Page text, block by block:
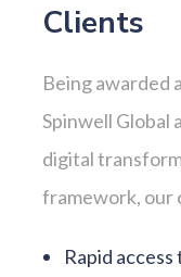
Clients
Being awarded
Spinwell Global
digital
framework, our
Rapid